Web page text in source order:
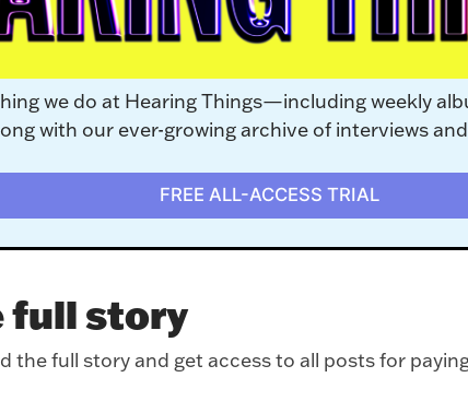
we do at Hearing Things—including weekly
with our ever-growing archive of interviews
FREE ALL-ACCESS TRIAL
full story
the full story and get access to all posts for